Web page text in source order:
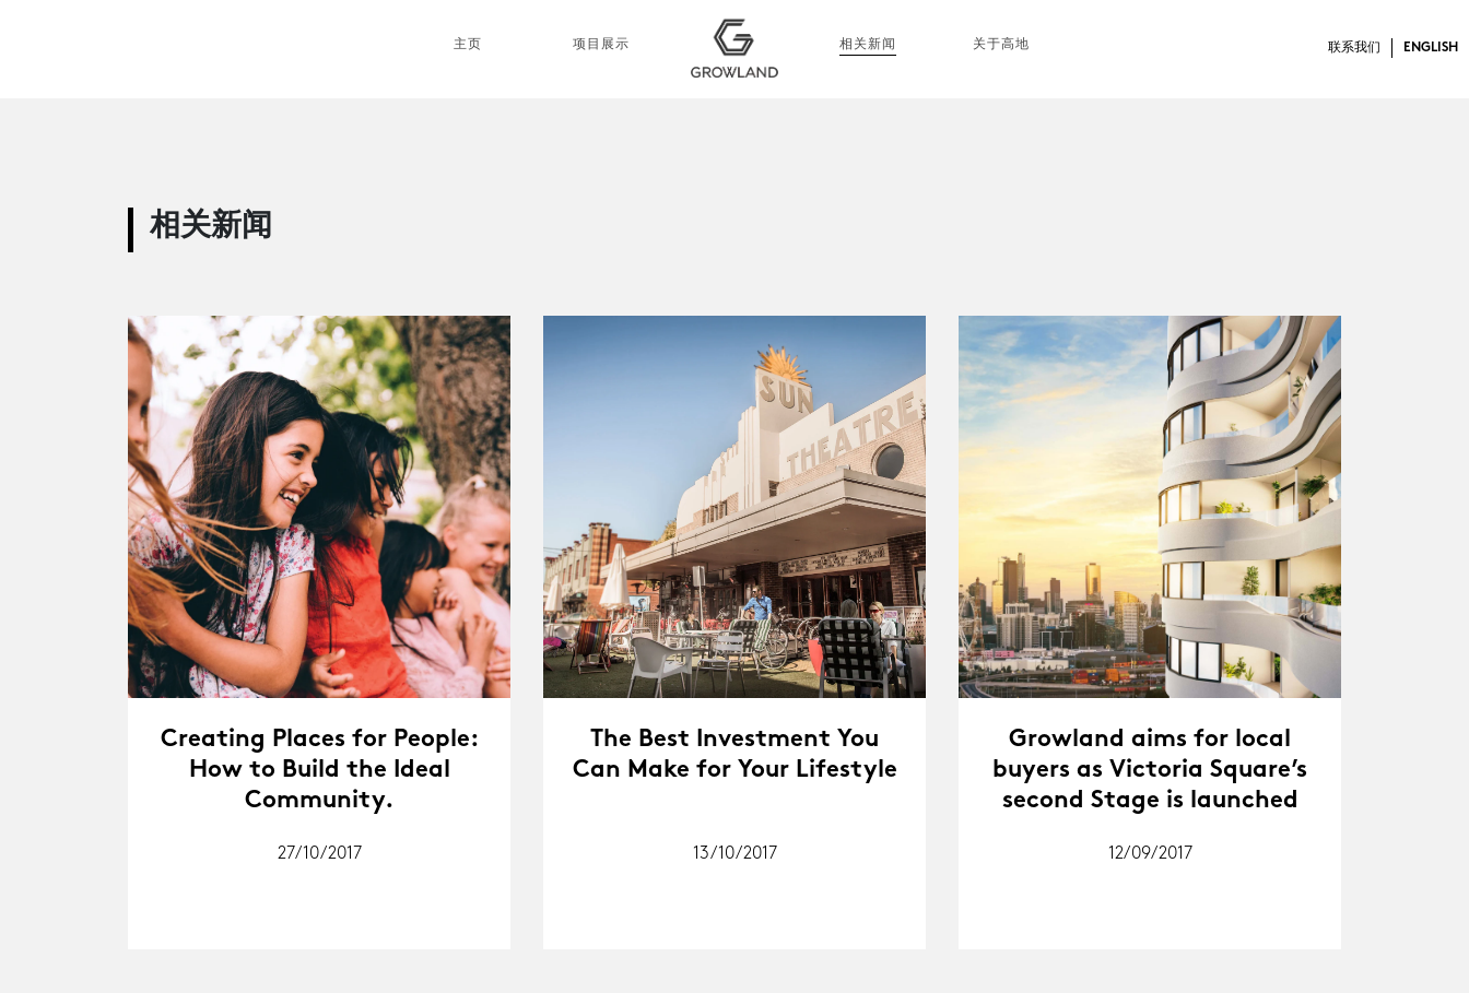
主页 项目展示 相关新闻 关于高地 联系我们 ENGLISH
相关新闻
Creating Places for People:
How to Build the Ideal
Community.
27/10/2017
The Best Investment You
Can Make for Your Lifestyle
13/10/2017
Growland aims for local
buyers as Victoria Square’s
second Stage is launched
12/09/2017